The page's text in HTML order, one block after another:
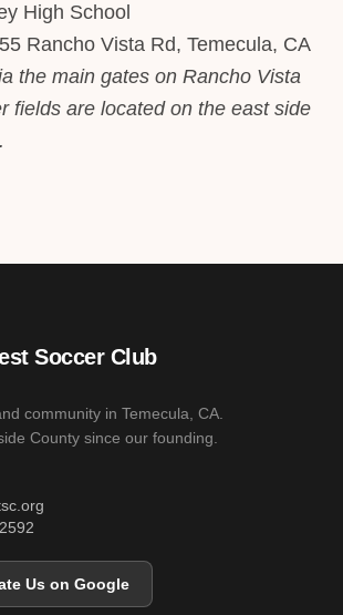
High School
Rancho Vista Rd, Temecula, CA
the main gates on Rancho Vista
fields are located on the east side
Soccer Club
community in Temecula, CA.
County since our founding.
Us on Google